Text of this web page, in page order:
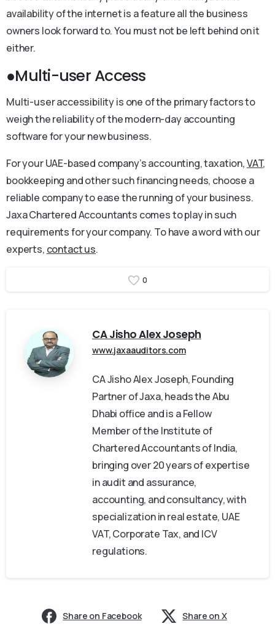
availability of the internet is a feature all the business
owners look forward to. You must not be left behind on it
either.
●Multi-user Access
Multi-user accessibility is one of the primary factors to
weigh the reliability of the modern-day accounting
software for your new business.
For your UAE-based company’s accounting, taxation,VAT,
bookkeeping and other such financing needs, choose a
reliable company to ease the running of your business.
Jaxa Chartered Accountants comes to play in such
requirements for your company. To have a word with our
experts, contact us.
0
CA Jisho Alex Joseph
www.jaxaauditors.com
CA Jisho Alex Joseph, Founding
Partner of Jaxa, heads the Abu
Dhabi office and is a Fellow
Member of the Institute of
Chartered Accountants of India,
bringing over 20 years of expertise
in audit and assurance,
accounting, and consultancy, with
specialization in real estate, UAE
VAT, Corporate Tax, and ICV
regulations.
Share on Facebook Share on X